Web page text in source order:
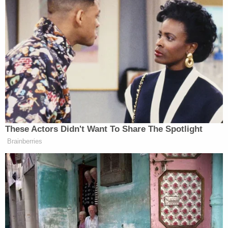
like it can happen to anybody," neighbor Jamel
King told Los Angeles-based
ABC affiliate KABC.
"I take my kids to school, its calm and then I get
back and there's a helicopter circling around,
there's just cops lined up all the way coming in and
flying out," another resident, Heather King, added.
Tyler Hamilton, another local resident, said: "It was
scary thinking back that we were just feet away
from some guy on the run with a knife. In this area
nothing like this ever happens over here."
According to the local outlet, as of Friday, Alvarez
had not been medically cleared to appear in court.